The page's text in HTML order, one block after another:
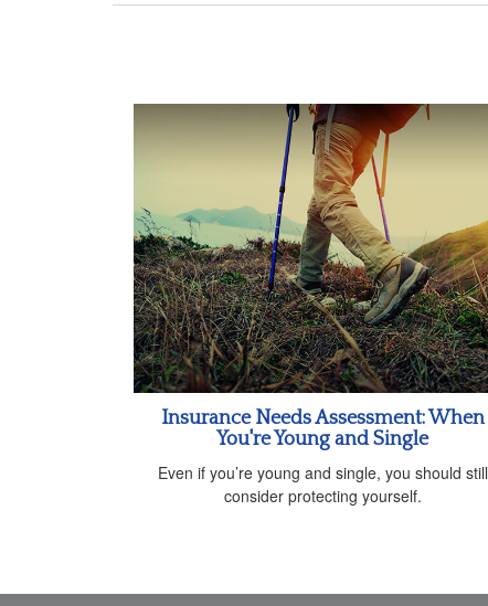
Insurance Needs Assessment: When
You're Young and Single
Even if you’re young and single, you should still
consider protecting yourself.